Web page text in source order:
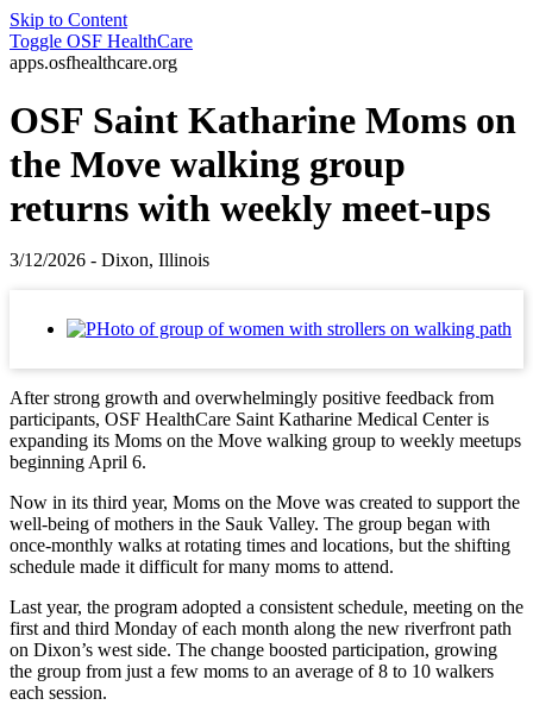
Skip to Content
Toggle OSF HealthCare
apps.osfhealthcare.org
OSF Saint Katharine Moms on
the Move walking group
returns with weekly meet-ups
3/12/2026 - Dixon, Illinois
After strong growth and overwhelmingly positive feedback from
participants, OSF HealthCare Saint Katharine Medical Center is
expanding its Moms on the Move walking group to weekly meetups
beginning April 6.
Now in its third year, Moms on the Move was created to support the
well‑being of mothers in the Sauk Valley. The group began with
once‑monthly walks at rotating times and locations, but the shifting
schedule made it difficult for many moms to attend.
Last year, the program adopted a consistent schedule, meeting on the
first and third Monday of each month along the new riverfront path
on Dixon’s west side. The change boosted participation, growing
the group from just a few moms to an average of 8 to 10 walkers
each session.